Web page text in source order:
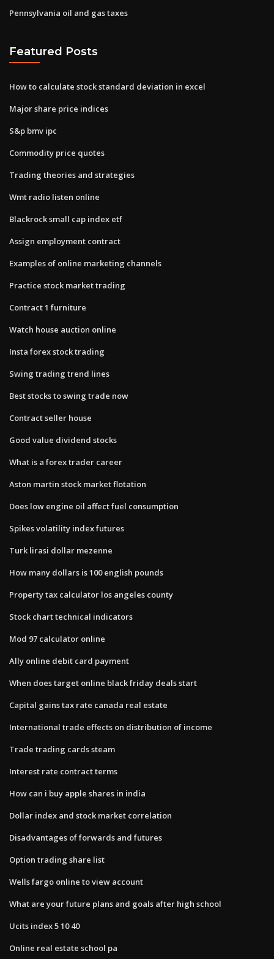
Pennsylvania oil and gas taxes
Featured Posts
How to calculate stock standard deviation in excel
Major share price indices
S&p bmv ipc
Commodity price quotes
Trading theories and strategies
Wmt radio listen online
Blackrock small cap index etf
Assign employment contract
Examples of online marketing channels
Practice stock market trading
Contract 1 furniture
Watch house auction online
Insta forex stock trading
Swing trading trend lines
Best stocks to swing trade now
Contract seller house
Good value dividend stocks
What is a forex trader career
Aston martin stock market flotation
Does low engine oil affect fuel consumption
Spikes volatility index futures
Turk lirasi dollar mezenne
How many dollars is 100 english pounds
Property tax calculator los angeles county
Stock chart technical indicators
Mod 97 calculator online
Ally online debit card payment
When does target online black friday deals start
Capital gains tax rate canada real estate
International trade effects on distribution of income
Trade trading cards steam
Interest rate contract terms
How can i buy apple shares in india
Dollar index and stock market correlation
Disadvantages of forwards and futures
Option trading share list
Wells fargo online to view account
What are your future plans and goals after high school
Ucits index 5 10 40
Online real estate school pa